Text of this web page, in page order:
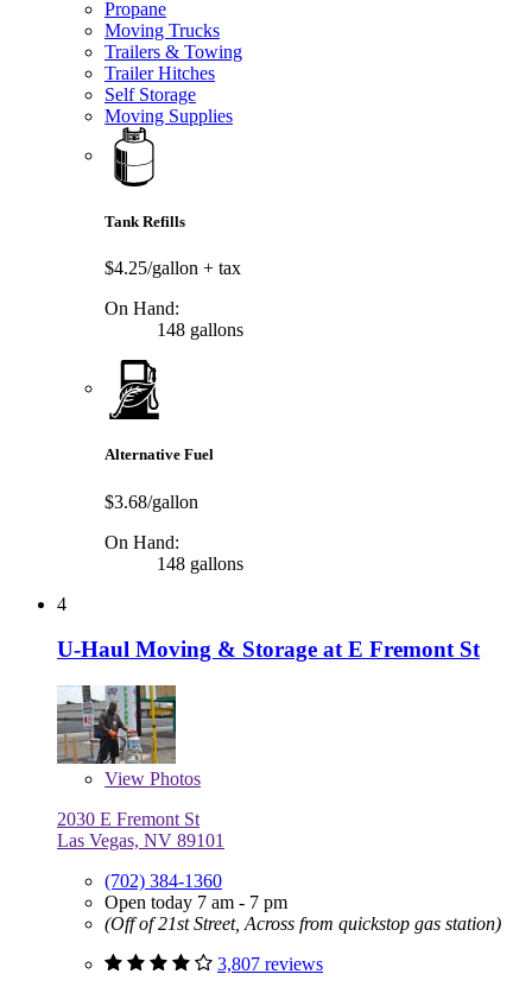
Propane
Moving Trucks
Trailers & Towing
Trailer Hitches
Self Storage
Moving Supplies
Tank Refills
$4.25/gallon + tax
On Hand:
148 gallons
Alternative Fuel
$3.68/gallon
On Hand:
148 gallons
4
U-Haul Moving & Storage at E Fremont St
View Photos
2030 E Fremont St
Las Vegas, NV 89101
(702) 384-1360
Open today 7 am - 7 pm
(Off of 21st Street, Across from quickstop gas station)
3,807 reviews